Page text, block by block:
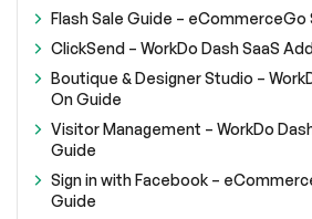
Flash Sale Guide – eCommerceGo
ClickSend – WorkDo Dash SaaS
Boutique & Designer Studio –
On Guide
Visitor Management – WorkDo
Guide
Sign in with Facebook –
Guide